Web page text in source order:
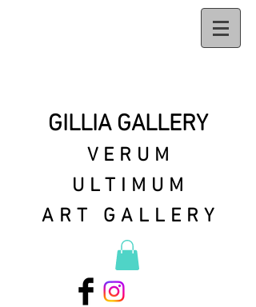
GILLIA GALLERY
VERUM
ULTIMUM
ART GALLERY